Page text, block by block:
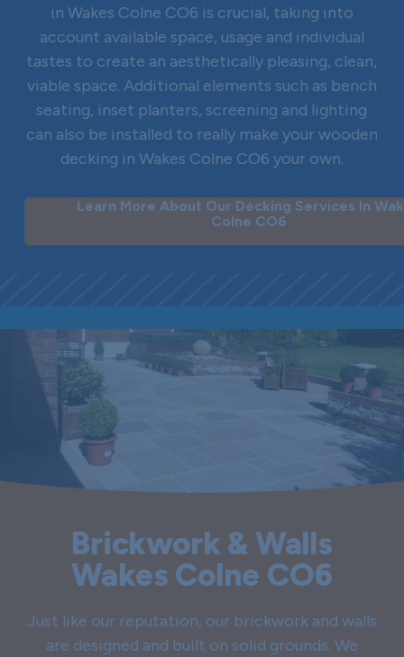
in Wakes Colne CO6 is crucial, taking into
account available space, usage and individual
tastes to create an aesthetically pleasing, clean,
viable space. Additional elements such as bench
seating, inset planters, screening and lighting
can also be installed to really make your wooden
decking in Wakes Colne CO6 your own.
Learn More About Our Decking Services In
Colne CO6
Brickwork & Walls
Wakes Colne CO6
Just like our reputation, our brickwork and walls
are designed and built on solid grounds. We